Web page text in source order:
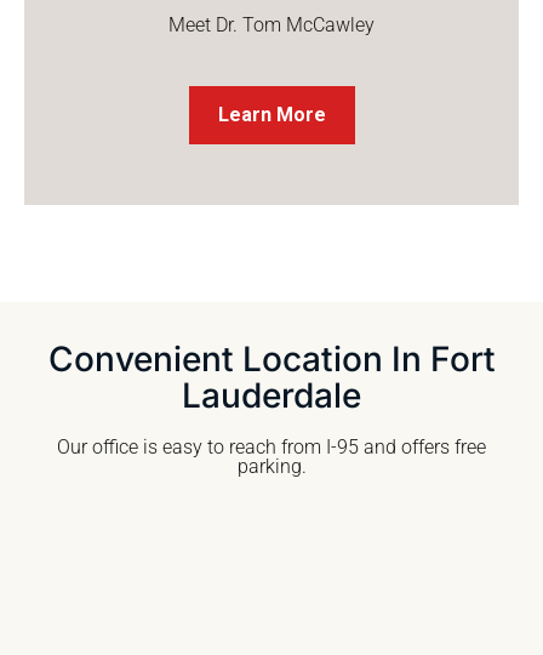
Meet Dr. Tom McCawley
Learn More
Convenient Location In Fort
Lauderdale
Our office is easy to reach from I-95 and offers free
parking.